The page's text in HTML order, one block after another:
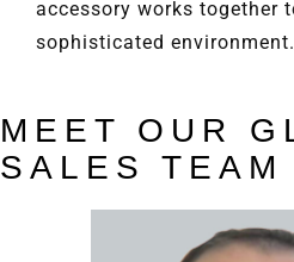
accessory works together
sophisticated environment.
MEET OUR
SALES TEAM